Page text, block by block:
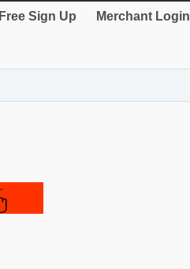
Free Sign Up Merchant Login